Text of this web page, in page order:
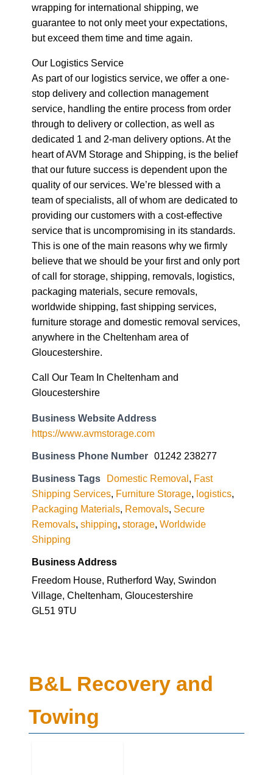
wrapping for international shipping, we
guarantee to not only meet your expectations,
but exceed them time and time again.
Our Logistics Service
As part of our logistics service, we offer a one-
stop delivery and collection management
service, handling the entire process from order
through to delivery or collection, as well as
dedicated 1 and 2-man delivery options. At the
heart of AVM Storage and Shipping, is the belief
that our future success is dependent upon the
quality of our services. We’re blessed with a
team of specialists, all of whom are dedicated to
providing our customers with a cost-effective
service that is uncompromising in its standards.
This is one of the main reasons why we firmly
believe that we should be your first and only port
of call for storage, shipping, removals, logistics,
packaging materials, secure removals,
worldwide shipping, fast shipping services,
furniture storage and domestic removal services,
anywhere in the Cheltenham area of
Gloucestershire.
Call Our Team In Cheltenham and
Gloucestershire
Business Website Address
https://www.avmstorage.com
Business Phone Number 01242 238277
Business Tags Domestic Removal, Fast
Shipping Services, Furniture Storage, logistics,
Packaging Materials, Removals, Secure
Removals, shipping, storage, Worldwide
Shipping
Business Address
Freedom House, Rutherford Way, Swindon
Village, Cheltenham, Gloucestershire
GL51 9TU
B&L Recovery and
Towing